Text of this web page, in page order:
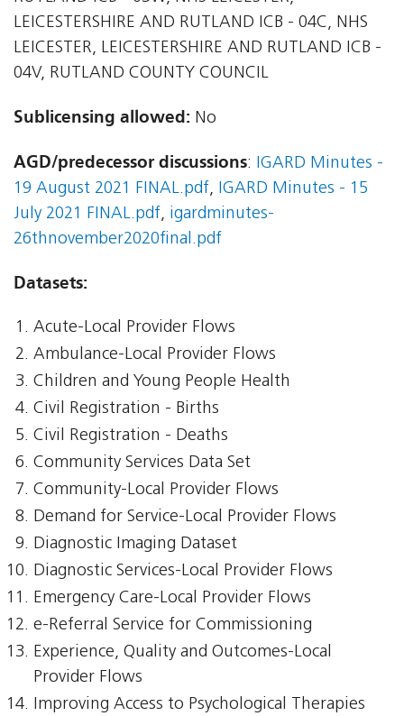
LEICESTERSHIRE AND RUTLAND ICB - 04C, NHS
LEICESTER, LEICESTERSHIRE AND RUTLAND ICB -
04V, RUTLAND COUNTY COUNCIL
Sublicensing allowed: No
AGD/predecessor discussions: IGARD Minutes -
19 August 2021 FINAL.pdf, IGARD Minutes - 15
July 2021 FINAL.pdf, igardminutes-
26thnovember2020final.pdf
Datasets:
Acute-Local Provider Flows
Ambulance-Local Provider Flows
Children and Young People Health
Civil Registration - Births
Civil Registration - Deaths
Community Services Data Set
Community-Local Provider Flows
Demand for Service-Local Provider Flows
Diagnostic Imaging Dataset
Diagnostic Services-Local Provider Flows
Emergency Care-Local Provider Flows
e-Referral Service for Commissioning
Experience, Quality and Outcomes-Local
Provider Flows
Improving Access to Psychological Therapies